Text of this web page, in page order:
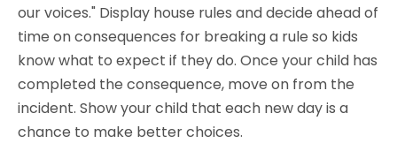
our voices." Display house rules and decide ahead of
time on consequences for breaking a rule so kids
know what to expect if they do. Once your child has
completed the consequence, move on from the
incident. Show your child that each new day is a
chance to make better choices.